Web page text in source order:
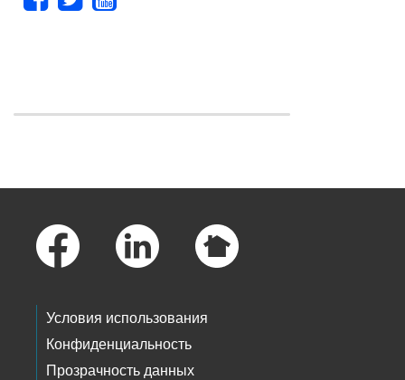
Условия использования
Конфиденциальность
Прозрачность данных